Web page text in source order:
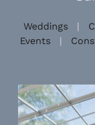
Weddings
Events